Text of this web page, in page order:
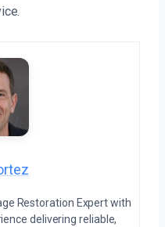
Restoration Expert with
delivering reliable,